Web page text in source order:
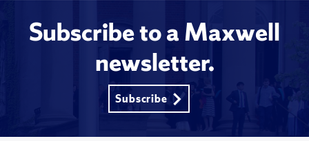
Subscribe to a Maxwell
newsletter.
Subscribe